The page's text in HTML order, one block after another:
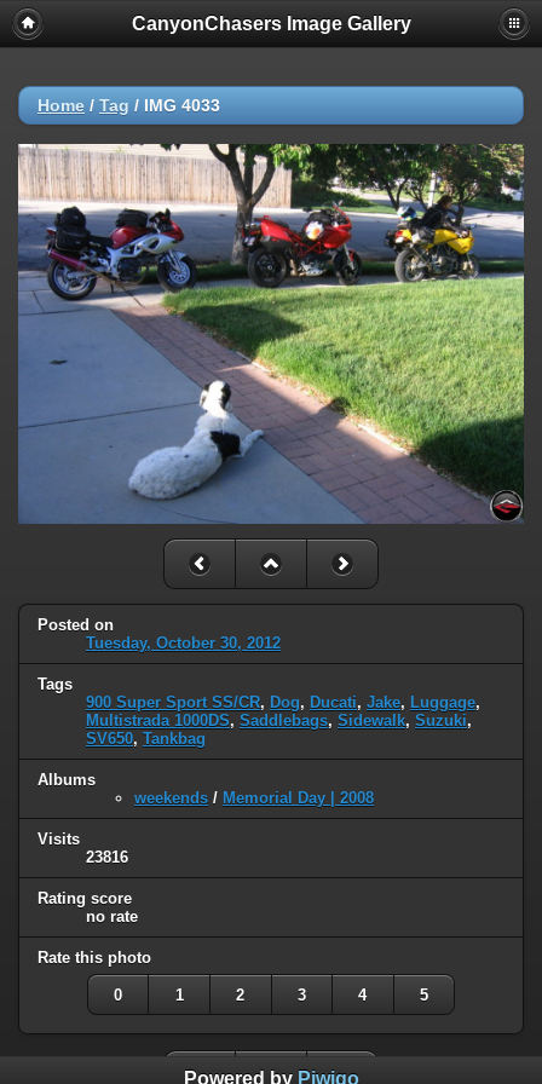
CanyonChasers Image Gallery
Home / Tag / IMG 4033
Posted on
Tuesday, October 30, 2012
Tags
900 Super Sport SS/CR, Dog, Ducati, Jake, Luggage,
Multistrada 1000DS, Saddlebags, Sidewalk, Suzuki,
SV650, Tankbag
Albums
weekends / Memorial Day | 2008
Visits
23816
Rating score
no rate
Rate this photo
0 1 2 3 4 5
Powered by Piwigo